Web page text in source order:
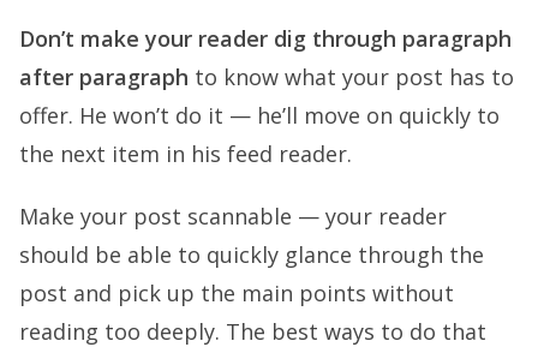
Don’t make your reader dig through paragraph
after paragraph to know what your post has to
offer. He won’t do it — he’ll move on quickly to
the next item in his feed reader.
Make your post scannable — your reader
should be able to quickly glance through the
post and pick up the main points without
reading too deeply. The best ways to do that